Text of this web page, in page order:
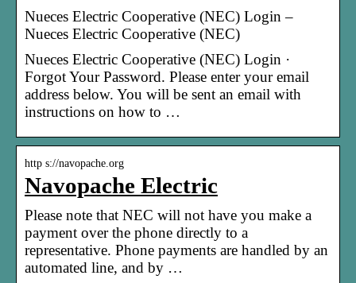
Nueces Electric Cooperative (NEC) Login –
Nueces Electric Cooperative (NEC)
Nueces Electric Cooperative (NEC) Login ·
Forgot Your Password. Please enter your email
address below. You will be sent an email with
instructions on how to …
http s://navopache.org
Navopache Electric
Please note that NEC will not have you make a
payment over the phone directly to a
representative. Phone payments are handled by an
automated line, and by …